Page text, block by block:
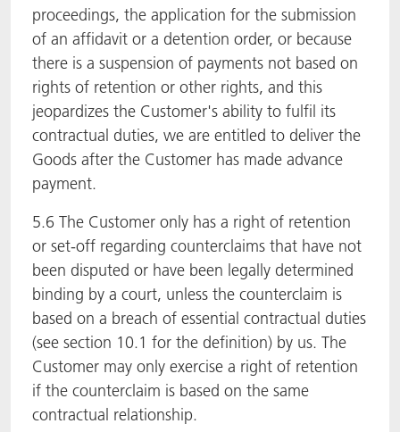
proceedings, the application for the submission
of an affidavit or a detention order, or because
there is a suspension of payments not based on
rights of retention or other rights, and this
jeopardizes the Customer's ability to fulfil its
contractual duties, we are entitled to deliver the
Goods after the Customer has made advance
payment.
5.6 The Customer only has a right of retention
or set-off regarding counterclaims that have not
been disputed or have been legally determined
binding by a court, unless the counterclaim is
based on a breach of essential contractual duties
(see section 10.1 for the definition) by us. The
Customer may only exercise a right of retention
if the counterclaim is based on the same
contractual relationship.